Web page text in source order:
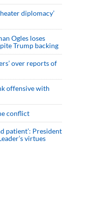
diplomacy’
Ogles loses
Trump backing
over reports of
offensive with
conflict
patient’: President
virtues